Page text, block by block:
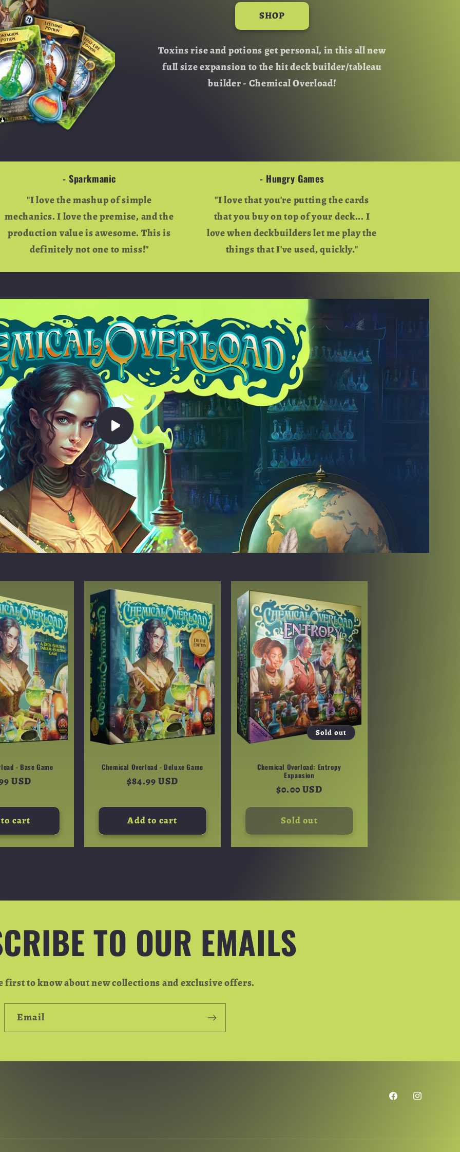
n
SHOP
Toxins rise and potions get personal, in this all new
full size expansion to the hit deck builder/tableau
builder - Chemical Overload!
- Sparkmanic
"I love the mashup of simple
mechanics. I love the premise, and the
production value is awesome. This is
definitely not one to miss!"
- Hungry Games
"I love that you're putting the cards
that you buy on top of your deck... I
love when deckbuilders let me play the
things that I've used, quickly."
- Base Game
USD
cart
Chemical Overload - Deluxe Game
Regular
$84.99 USD
Add to cart
Sold out
Chemical Overload: Entropy
Expansion
Regular
$0.00 USD
Sold out
TO OUR EMAILS
first to know about new collections and exclusive offers.
Email
FacebookInstagram